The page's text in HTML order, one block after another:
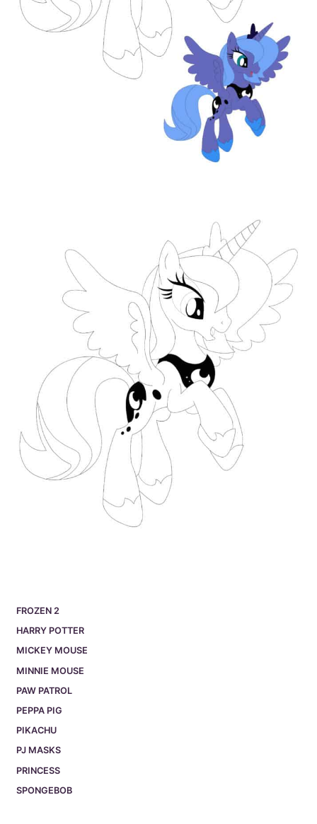
FROZEN 2
HARRY POTTER
MICKEY MOUSE
MINNIE MOUSE
PAW PATROL
PEPPA PIG
PIKACHU
PJ MASKS
PRINCESS
SPONGEBOB